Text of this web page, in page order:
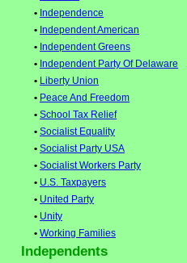
• Independence
• Independent American
• Independent Greens
• Independent Party Of Delaware
• Liberty Union
• Peace And Freedom
• School Tax Relief
• Socialist Equality
• Socialist Party USA
• Socialist Workers Party
• U.S. Taxpayers
• United Party
• Unity
• Working Families
Independents